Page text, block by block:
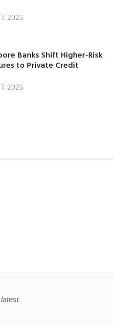
2026
Banks Shift Higher-Risk
to Private Credit
2026